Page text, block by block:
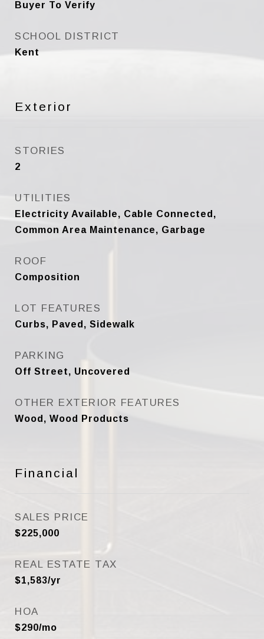
Buyer To Verify
SCHOOL DISTRICT
Kent
Exterior
STORIES
2
UTILITIES
Electricity Available, Cable Connected,
Common Area Maintenance, Garbage
ROOF
Composition
LOT FEATURES
Curbs, Paved, Sidewalk
PARKING
Off Street, Uncovered
OTHER EXTERIOR FEATURES
Wood, Wood Products
Financial
SALES PRICE
$225,000
REAL ESTATE TAX
$1,583/yr
HOA
$290/mo